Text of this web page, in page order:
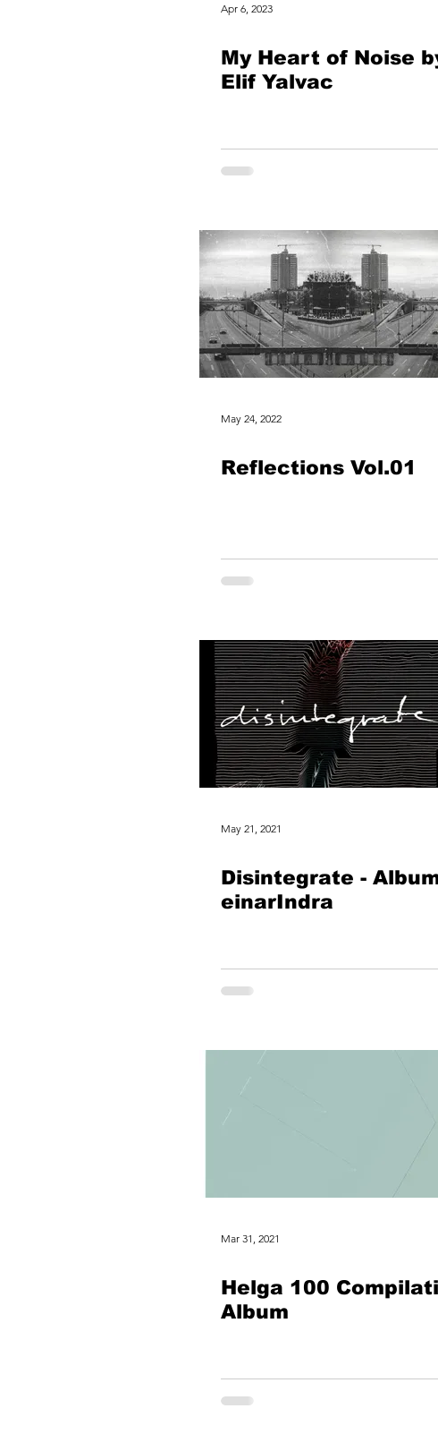
Apr 6, 2023
My Heart of Noise
Elif Yalvac
May 24, 2022
Reflections Vol​.​01
May 21, 2021
Disintegrate -
einarIndra
Mar 31, 2021
Helga 100
Album